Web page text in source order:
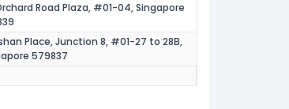
Road Plaza, #01-04, Singapore
Place, Junction 8, #01-27 to 28B,
579837